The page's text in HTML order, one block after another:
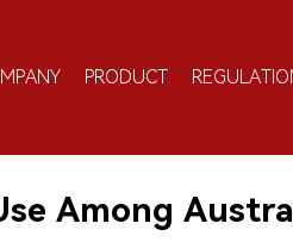
PRODUCT
Among